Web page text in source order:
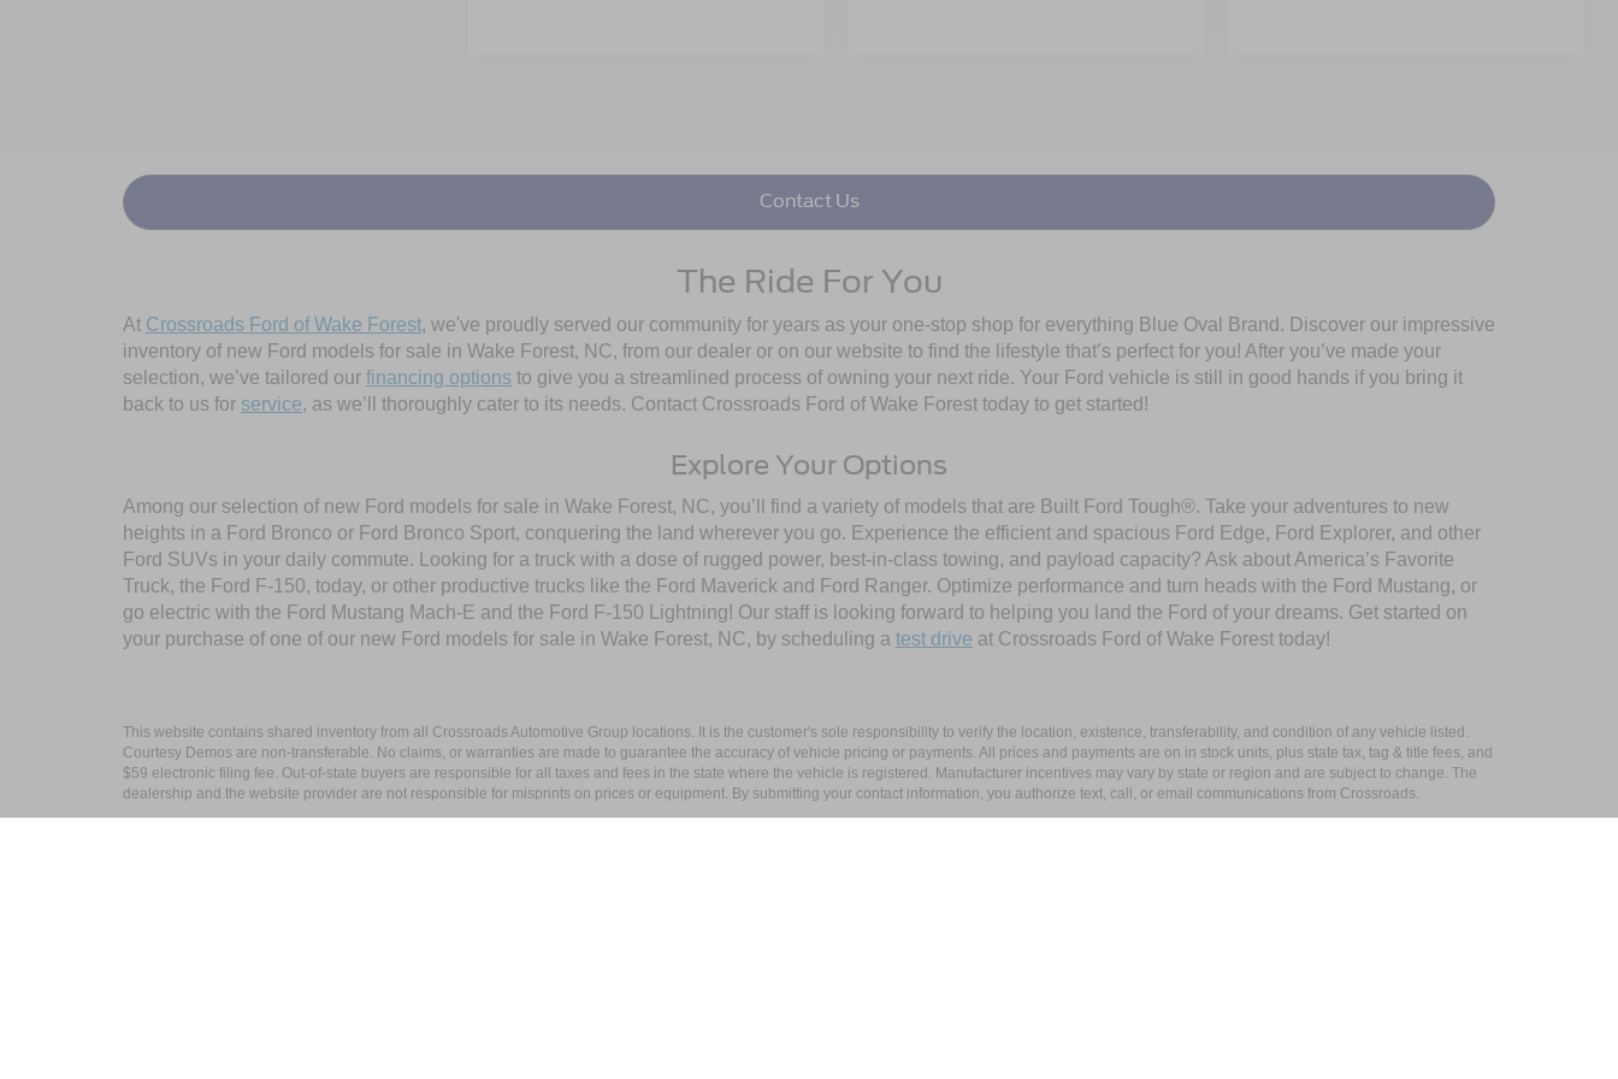
Contact Us
The Ride For You
At Crossroads Ford of Wake Forest, we've proudly served our community for years as your one-stop shop for everything Blue Oval Brand. Discover our impressive
inventory of new Ford models for sale in Wake Forest, NC, from our dealer or on our website to find the lifestyle that’s perfect for you! After you’ve made your
selection, we’ve tailored our financing options to give you a streamlined process of owning your next ride. Your Ford vehicle is still in good hands if you bring it
back to us for service, as we’ll thoroughly cater to its needs. Contact Crossroads Ford of Wake Forest today to get started!
Explore Your Options
Among our selection of new Ford models for sale in Wake Forest, NC, you’ll find a variety of models that are Built Ford Tough®. Take your adventures to new
heights in a Ford Bronco or Ford Bronco Sport, conquering the land wherever you go. Experience the efficient and spacious Ford Edge, Ford Explorer, and other
Ford SUVs in your daily commute. Looking for a truck with a dose of rugged power, best-in-class towing, and payload capacity? Ask about America’s Favorite
Truck, the Ford F-150, today, or other productive trucks like the Ford Maverick and Ford Ranger. Optimize performance and turn heads with the Ford Mustang, or
go electric with the Ford Mustang Mach-E and the Ford F-150 Lightning! Our staff is looking forward to helping you land the Ford of your dreams. Get started on
your purchase of one of our new Ford models for sale in Wake Forest, NC, by scheduling a test drive at Crossroads Ford of Wake Forest today!
This website contains shared inventory from all Crossroads Automotive Group locations. It is the customer's sole responsibility to verify the location, existence, transferability, and condition of any vehicle listed.
Courtesy Demos are non-transferable. No claims, or warranties are made to guarantee the accuracy of vehicle pricing or payments. All prices and payments are on in stock units, plus state tax, tag & title fees, and
$59 electronic filing fee. Out-of-state buyers are responsible for all taxes and fees in the state where the vehicle is registered. Manufacturer incentives may vary by state or region and are subject to change. The
dealership and the website provider are not responsible for misprints on prices or equipment. By submitting your contact information, you authorize text, call, or email communications from Crossroads.